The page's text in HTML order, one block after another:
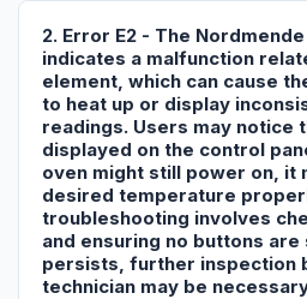
2. Error E2 - The
indicates a malfunction
element, which can cause
to heat up or display
readings. Users may notice
displayed on the control
oven might still power on, it
desired temperature
troubleshooting involves
and ensuring no buttons
persists, further inspection
technician may be